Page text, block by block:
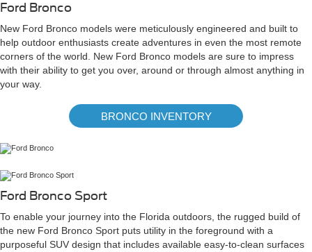
Ford Bronco
New Ford Bronco models were meticulously engineered and built to
help outdoor enthusiasts create adventures in even the most remote
corners of the world. New Ford Bronco models are sure to impress
with their ability to get you over, around or through almost anything in
your way.
BRONCO INVENTORY
Ford Bronco Sport
To enable your journey into the Florida outdoors, the rugged build of
the new Ford Bronco Sport puts utility in the foreground with a
purposeful SUV design that includes available easy-to-clean surfaces